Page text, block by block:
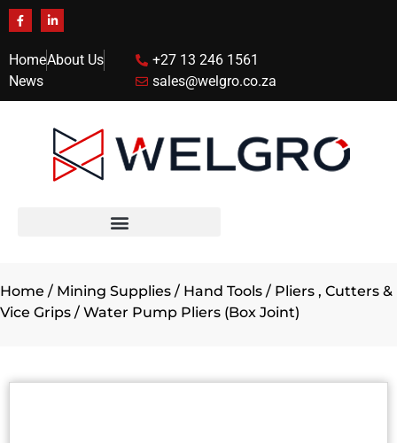
HomeAbout Us
News
+27 13 246 1561
sales@welgro.co.za
Home / Mining Supplies / Hand Tools / Pliers , Cutters &
Vice Grips / Water Pump Pliers (Box Joint)